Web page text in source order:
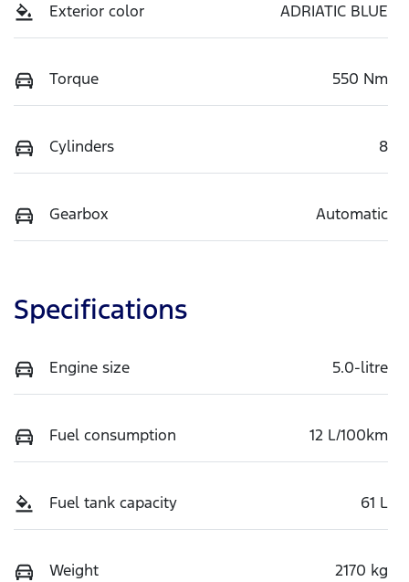
Exterior color ADRIATIC BLUE
Torque 550 Nm
Cylinders 8
Gearbox Automatic
Specifications
Engine size 5.0-litre
Fuel consumption 12 L/100km
Fuel tank capacity 61 L
Weight 2170 kg